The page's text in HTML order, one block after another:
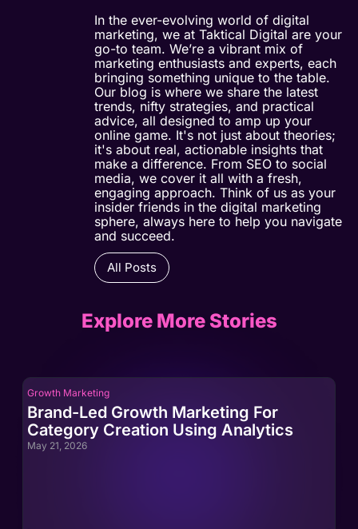
In the ever-evolving world of digital
marketing, we at Taktical Digital are your
go-to team. We’re a vibrant mix of
marketing enthusiasts and experts, each
bringing something unique to the table.
Our blog is where we share the latest
trends, nifty strategies, and practical
advice, all designed to amp up your
online game. It's not just about theories;
it's about real, actionable insights that
make a difference. From SEO to social
media, we cover it all with a fresh,
engaging approach. Think of us as your
insider friends in the digital marketing
sphere, always here to help you navigate
and succeed.
All Posts
Explore More Stories
Growth Marketing
Brand-Led Growth Marketing For
Category Creation Using Analytics
May 21, 2026